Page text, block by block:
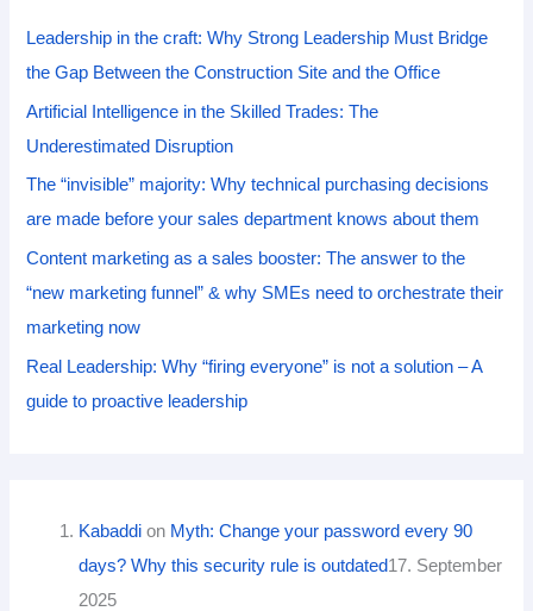
Leadership in the craft: Why Strong Leadership Must Bridge
the Gap Between the Construction Site and the Office
Artificial Intelligence in the Skilled Trades: The
Underestimated Disruption
The “invisible” majority: Why technical purchasing decisions
are made before your sales department knows about them
Content marketing as a sales booster: The answer to the
“new marketing funnel” & why SMEs need to orchestrate their
marketing now
Real Leadership: Why “firing everyone” is not a solution – A
guide to proactive leadership
Kabaddi on Myth: Change your password every 90
days? Why this security rule is outdated17. September
2025